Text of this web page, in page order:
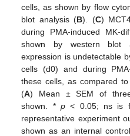
cells, as shown by flow
blot analysis (B). (C)
during PMA-induced MK-
shown by western blot
expression is undetectable
cells (d0) and during
these cells, as compared
(A) Mean ± SEM of
shown. * p< 0.05; ns is
representative experiment
shown as an internal